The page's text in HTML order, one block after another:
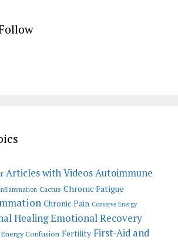
Articles with VideosAutoimmune
Cactus Chronic Fatigue
Chronic Pain Conserve Energy
HealingEmotional Recovery
Energy Confusion Fertility First-Aid and